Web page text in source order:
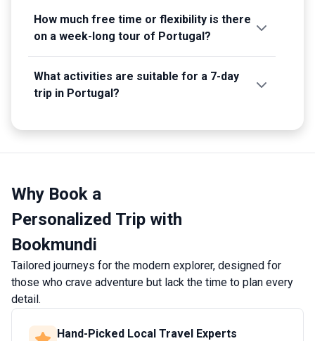
How much free time or flexibility is there
on a week-long tour of Portugal?
What activities are suitable for a 7-day
trip in Portugal?
Why Book a
Personalized Trip with
Bookmundi
Tailored journeys for the modern explorer, designed for
those who crave adventure but lack the time to plan every
detail.
Hand-Picked Local Travel Experts